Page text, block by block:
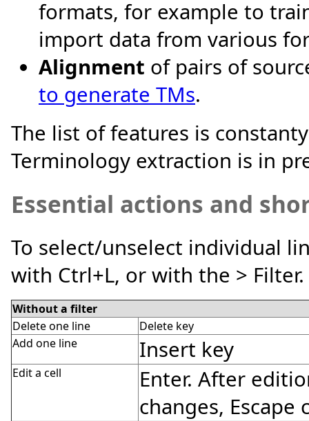
formats, for example to
import data from various
Alignment of pairs of
to generate TMs.
The list of features is
Terminology extraction is in
Essential actions and
To select/unselect individual
with Ctrl+L, or with the > Filter.
Without a filter
Delete one line
Delete key
Add one line
Insert key
Edit a cell
Enter. After
changes, Escape